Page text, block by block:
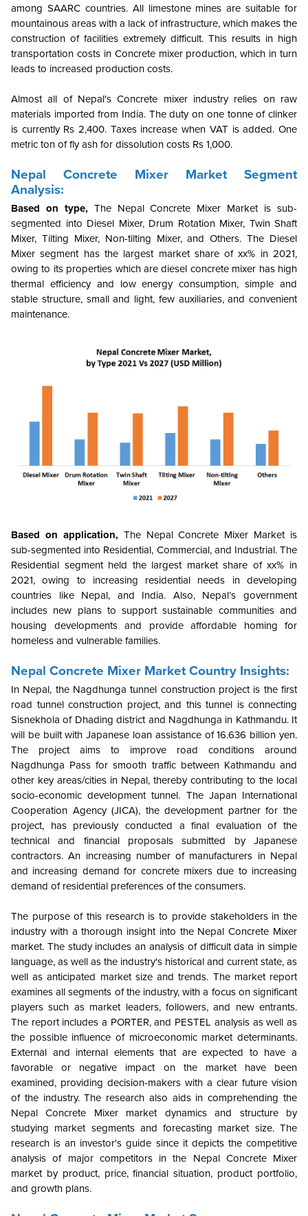
among SAARC countries. All limestone mines are suitable for
mountainous areas with a lack of infrastructure, which makes the
construction of facilities extremely difficult. This results in high
transportation costs in Concrete mixer production, which in turn
leads to increased production costs.
Almost all of Nepal's Concrete mixer industry relies on raw
materials imported from India. The duty on one tonne of clinker
is currently Rs 2,400. Taxes increase when VAT is added. One
metric ton of fly ash for dissolution costs Rs 1,000.
Nepal Concrete Mixer Market Segment
Analysis:
Based on type, The Nepal Concrete Mixer Market is sub-
segmented into Diesel Mixer, Drum Rotation Mixer, Twin Shaft
Mixer, Tilting Mixer, Non-tilting Mixer, and Others. The Diesel
Mixer segment has the largest market share of xx% in 2021,
owing to its properties which are diesel concrete mixer has high
thermal efficiency and low energy consumption, simple and
stable structure, small and light, few auxiliaries, and convenient
maintenance.
Based on application, The Nepal Concrete Mixer Market is
sub-segmented into Residential, Commercial, and Industrial. The
Residential segment held the largest market share of xx% in
2021, owing to increasing residential needs in developing
countries like Nepal, and India. Also, Nepal’s government
includes new plans to support sustainable communities and
housing developments and provide affordable homing for
homeless and vulnerable families.
Nepal Concrete Mixer Market Country Insights:
In Nepal, the Nagdhunga tunnel construction project is the first
road tunnel construction project, and this tunnel is connecting
Sisnekhola of Dhading district and Nagdhunga in Kathmandu. It
will be built with Japanese loan assistance of 16.636 billion yen.
The project aims to improve road conditions around
Nagdhunga Pass for smooth traffic between Kathmandu and
other key areas/cities in Nepal, thereby contributing to the local
socio-economic development tunnel. The Japan International
Cooperation Agency (JICA), the development partner for the
project, has previously conducted a final evaluation of the
technical and financial proposals submitted by Japanese
contractors. An increasing number of manufacturers in Nepal
and increasing demand for concrete mixers due to increasing
demand of residential preferences of the consumers.
The purpose of this research is to provide stakeholders in the
industry with a thorough insight into the Nepal Concrete Mixer
market. The study includes an analysis of difficult data in simple
language, as well as the industry's historical and current state, as
well as anticipated market size and trends. The market report
examines all segments of the industry, with a focus on significant
players such as market leaders, followers, and new entrants.
The report includes a PORTER, and PESTEL analysis as well as
the possible influence of microeconomic market determinants.
External and internal elements that are expected to have a
favorable or negative impact on the market have been
examined, providing decision-makers with a clear future vision
of the industry. The research also aids in comprehending the
Nepal Concrete Mixer market dynamics and structure by
studying market segments and forecasting market size. The
research is an investor's guide since it depicts the competitive
analysis of major competitors in the Nepal Concrete Mixer
market by product, price, financial situation, product portfolio,
and growth plans.